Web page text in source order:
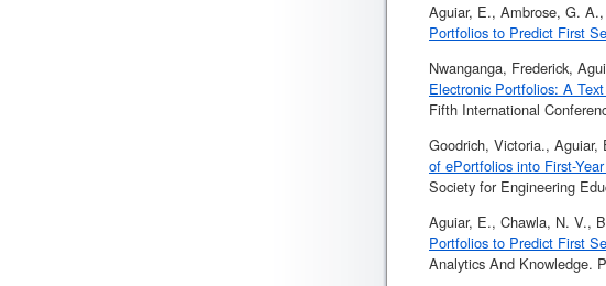
Aguiar, E., Ambrose, G.
Portfolios to Predict First
Nwanganga, Frederick,
Electronic Portfolios: A
Fifth International
Goodrich, Victoria., Aguiar,
of ePortfolios into First-
Society for Engineering
Aguiar, E., Chawla, N. V.,
Portfolios to Predict First
Analytics And Knowledge.